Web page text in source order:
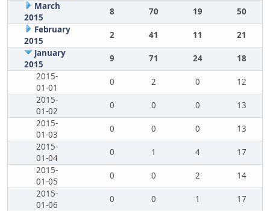
March
2015
8 70 19
50
February
2015
2 41 11
21
January
2015
9 71 24
18
2015-
01-01
0 2 0
12
2015-
01-02
0 0 0
13
2015-
01-03
0 0 0
13
2015-
01-04
0 1 4
17
2015-
01-05
0 0 2
14
2015-
01-06
0 0 1
17